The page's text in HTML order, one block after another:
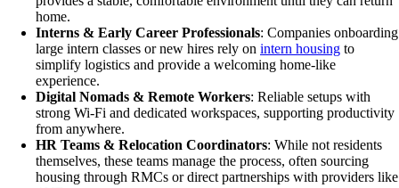
home.
Interns & Early Career Professionals: Companies onboarding
large intern classes or new hires rely on intern housing to
simplify logistics and provide a welcoming home-like
experience.
Digital Nomads & Remote Workers: Reliable setups with
strong Wi-Fi and dedicated workspaces, supporting productivity
from anywhere.
HR Teams & Relocation Coordinators: While not residents
themselves, these teams manage the process, often sourcing
housing through RMCs or direct partnerships with providers like